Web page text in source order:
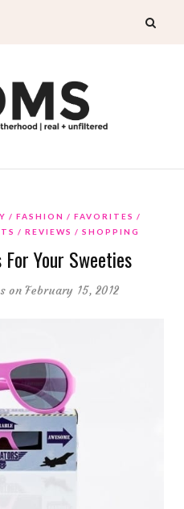
FASHION
FAVORITES
REVIEWS SHOPPING
Your Sweeties
on February 15, 2012